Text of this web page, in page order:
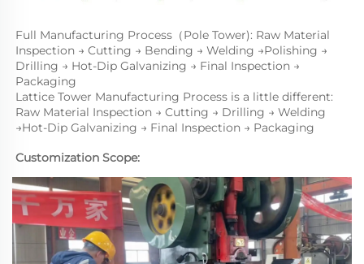
Full Manufacturing Process（Pole Tower): Raw Material
Inspection → Cutting → Bending → Welding →Polishing →
Drilling → Hot-Dip Galvanizing → Final Inspection →
Packaging
Lattice Tower Manufacturing Process is a little different:
Raw Material Inspection → Cutting → Drilling → Welding
→Hot-Dip Galvanizing → Final Inspection → Packaging
Customization Scope: